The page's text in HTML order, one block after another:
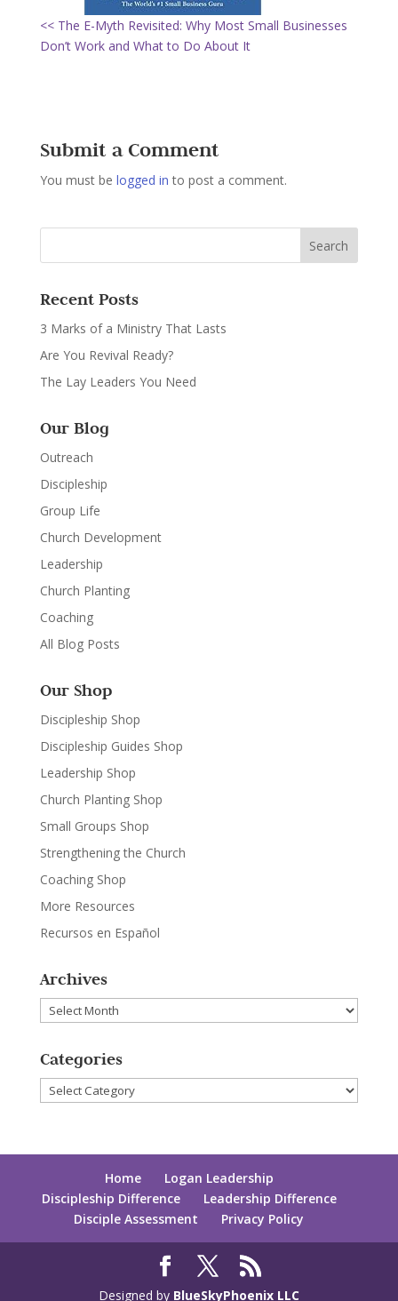
<< The E-Myth Revisited: Why Most Small Businesses
Don’t Work and What to Do About It
Submit a Comment
You must be logged in to post a comment.
Recent Posts
3 Marks of a Ministry That Lasts
Are You Revival Ready?
The Lay Leaders You Need
Our Blog
Outreach
Discipleship
Group Life
Church Development
Leadership
Church Planting
Coaching
All Blog Posts
Our Shop
Discipleship Shop
Discipleship Guides Shop
Leadership Shop
Church Planting Shop
Small Groups Shop
Strengthening the Church
Coaching Shop
More Resources
Recursos en Español
Archives
Archives
Categories
Categories
Home
Logan Leadership
Discipleship Difference
Leadership Difference
Disciple Assessment
Privacy Policy
Designed by BlueSkyPhoenix LLC